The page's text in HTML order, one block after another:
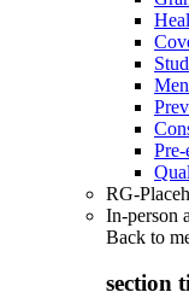
RG-
In-person
Back to
section